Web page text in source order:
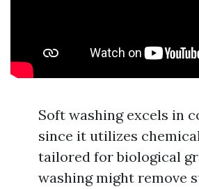
Soft washing excels in
since it utilizes
tailored for biological
washing might remove